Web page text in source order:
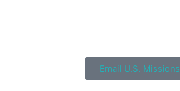
Email U.S. Missions